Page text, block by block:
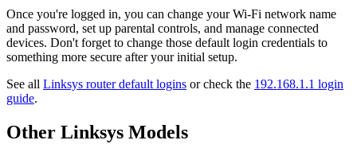
Once you're logged in, you can change your Wi-Fi network name
and password, set up parental controls, and manage connected
devices. Don't forget to change those default login credentials to
something more secure after your initial setup.
See all Linksys router default logins or check the 192.168.1.1 login
guide.
Other Linksys Models